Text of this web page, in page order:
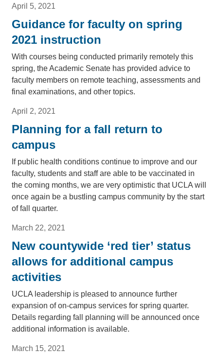
April 5, 2021
Guidance for faculty on spring
2021 instruction
With courses being conducted primarily remotely this
spring, the Academic Senate has provided advice to
faculty members on remote teaching, assessments and
final examinations, and other topics.
April 2, 2021
Planning for a fall return to
campus
If public health conditions continue to improve and our
faculty, students and staff are able to be vaccinated in
the coming months, we are very optimistic that UCLA will
once again be a bustling campus community by the start
of fall quarter.
March 22, 2021
New countywide ‘red tier’ status
allows for additional campus
activities
UCLA leadership is pleased to announce further
expansion of on-campus services for spring quarter.
Details regarding fall planning will be announced once
additional information is available.
March 15, 2021